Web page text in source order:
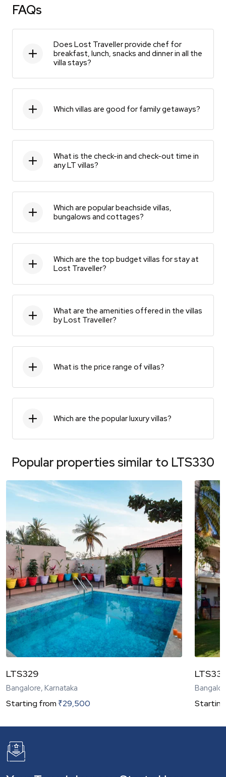
FAQs
Does Lost Traveller provide chef for
breakfast, lunch, snacks and dinner in all the
villa stays?
Which villas are good for family getaways?
What is the check-in and check-out time in
any LT villas?
Which are popular beachside villas,
bungalows and cottages?
Which are the top budget villas for stay at
Lost Traveller?
What are the amenities offered in the villas
by Lost Traveller?
What is the price range of villas?
Which are the popular luxury villas?
Popular properties similar to LTS330
LTS329
Bangalore, Karnataka
Starting from ₹29,500
LTS331